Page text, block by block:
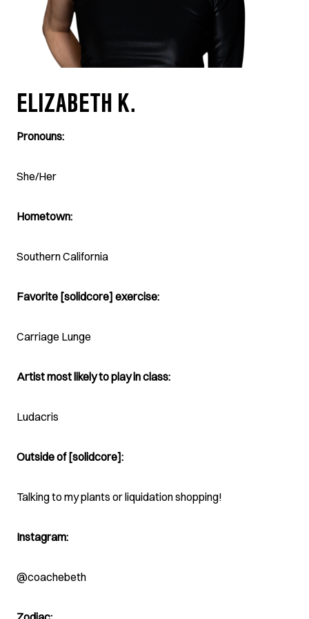
ELIZABETH K.
Pronouns:
She/Her
Hometown:
Southern California
Favorite [solidcore] exercise:
Carriage Lunge
Artist most likely to play in class:
Ludacris
Outside of [solidcore]:
Talking to my plants or liquidation shopping!
Instagram:
@coachebeth